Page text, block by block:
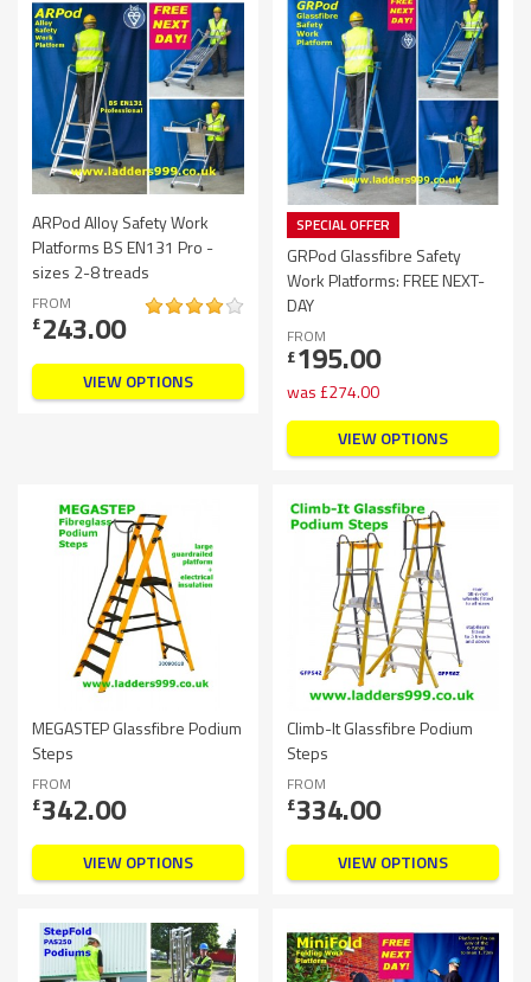
ARPod Alloy Safety Work
Platforms BS EN131 Pro -
sizes 2-8 treads
FROM
£243.00
VIEW OPTIONS
SPECIAL OFFER
GRPod Glassfibre Safety
Work Platforms: FREE NEXT-
DAY
FROM
£195.00
was£274.00
VIEW OPTIONS
MEGASTEP Glassfibre Podium
Steps
FROM
£342.00
VIEW OPTIONS
Climb-It Glassfibre Podium
Steps
FROM
£334.00
VIEW OPTIONS